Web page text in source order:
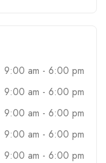
9:00 am - 6:00 pm
9:00 am - 6:00 pm
9:00 am - 6:00 pm
9:00 am - 6:00 pm
9:00 am - 6:00 pm